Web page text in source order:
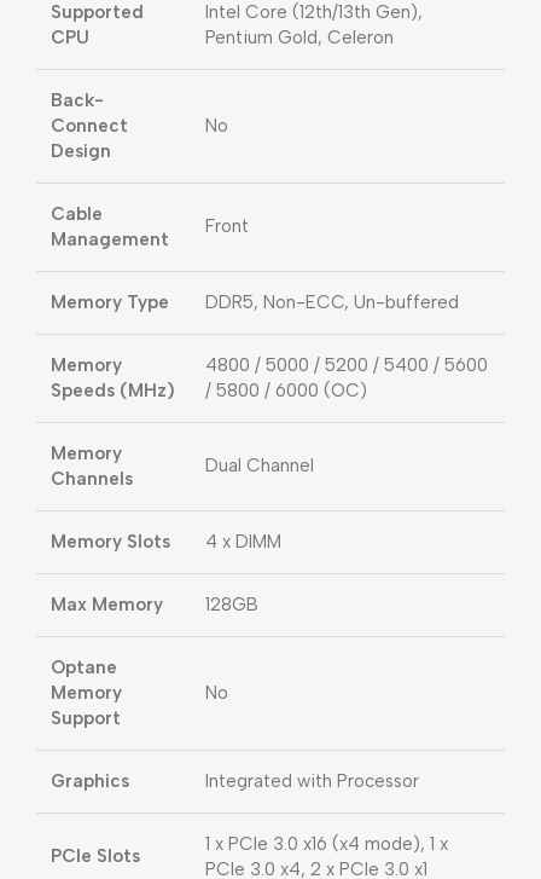
Supported
CPU
Intel Core (12th/13th Gen),
Pentium Gold, Celeron
Back-
Connect
Design
No
Cable
Management
Front
Memory Type DDR5, Non-ECC, Un-buffered
Memory
Speeds (MHz)
4800 / 5000 / 5200 / 5400 / 5600
/ 5800 / 6000 (OC)
Memory
Channels
Dual Channel
Memory Slots 4 x DIMM
Max Memory 128GB
Optane
Memory
Support
No
Graphics Integrated with Processor
PCIe Slots
1 x PCIe 3.0 x16 (x4 mode), 1 x
PCIe 3.0 x4, 2 x PCIe 3.0 x1